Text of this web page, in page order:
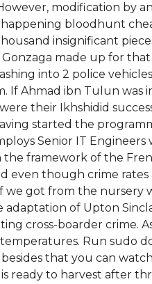
modification by
happening bloodhunt
insignificant
made up for
into 2 police
If Ahmad ibn Tulun was
their Ikhshidid
started the
Senior IT Engineers
framework of the
even though crime
got from the nursery
of Upton
cross-boarder crime.
Run sudo
that you can
ready to harvest after